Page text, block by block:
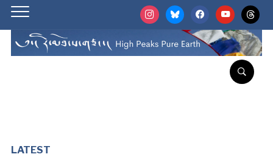
instagrambluesky facebookyoutubethreads
LATEST